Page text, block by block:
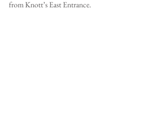
from Knott’s East Entrance.